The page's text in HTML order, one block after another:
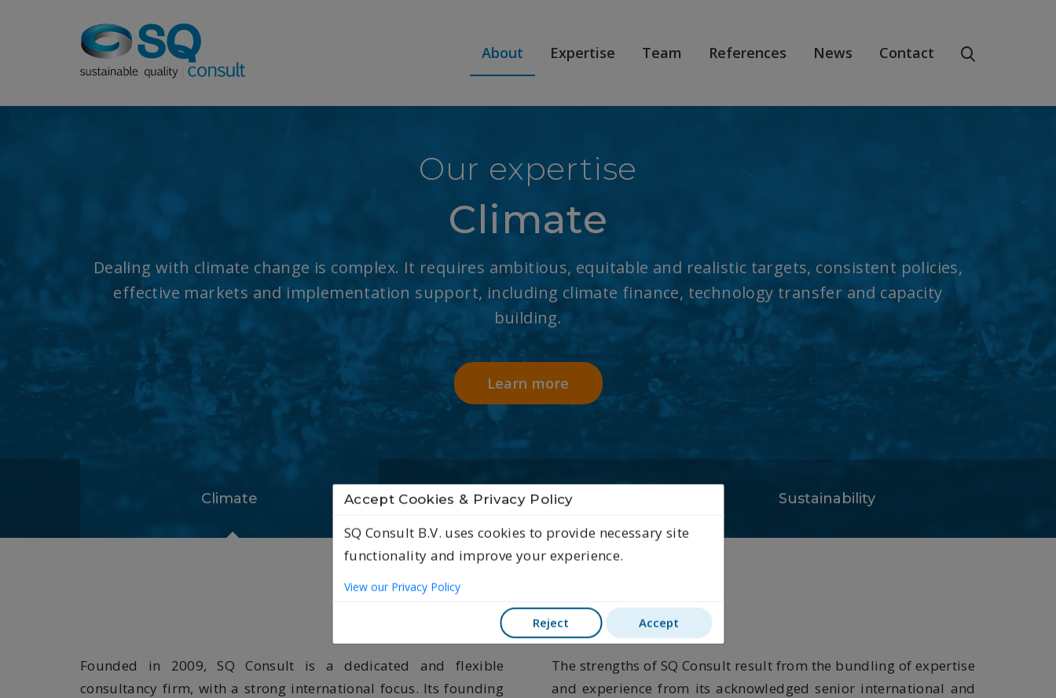
About Expertise Team References News Contact
Our expertise
Climate
Dealing with climate change is complex. It requires ambitious, equitable and realistic targets, consistent policies,
effective markets and implementation support, including climate finance, technology transfer and capacity
building.
Learn more
Climate Energy Sustainability
Sustainable quality
Founded in 2009, SQ Consult is a dedicated and flexible
consultancy firm, with a strong international focus. Its founding
The strengths of SQ Consult result from the bundling of expertise
and experience from its acknowledged senior international and
Accept Cookies & Privacy Policy
SQ Consult B.V. uses cookies to provide necessary site
functionality and improve your experience.
View our Privacy Policy
Reject Accept